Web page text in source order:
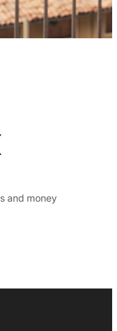
and money